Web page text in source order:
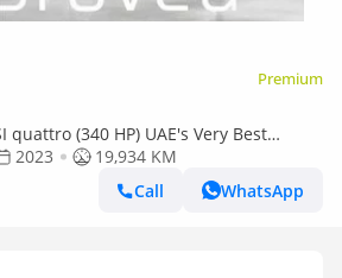
Premium
quattro (340 HP) UAE's Very Best
Month
2023
19,934 KM
Call
WhatsApp